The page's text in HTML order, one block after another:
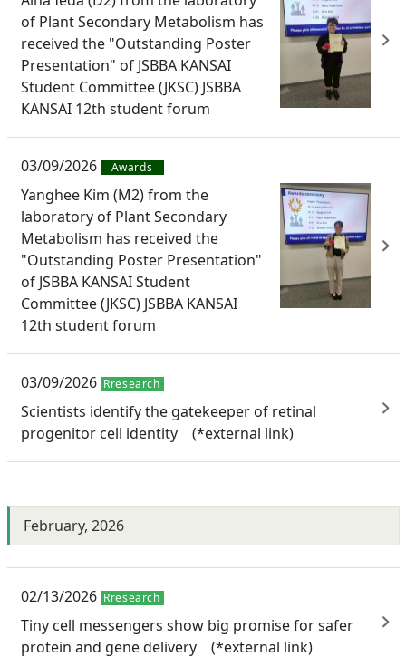
of Plant Secondary Metabolism has
received the "Outstanding Poster
Presentation" of JSBBA KANSAI
Student Committee (JKSC) JSBBA
KANSAI 12th student forum
03/09/2026 Awards
Yanghee Kim (M2) from the
laboratory of Plant Secondary
Metabolism has received the
"Outstanding Poster Presentation"
of JSBBA KANSAI Student
Committee (JKSC) JSBBA KANSAI
12th student forum
03/09/2026 Rresearch
Scientists identify the gatekeeper of retinal
progenitor cell identity (*external link)
February, 2026
02/13/2026 Rresearch
Tiny cell messengers show big promise for safer
protein and gene delivery (*external link)